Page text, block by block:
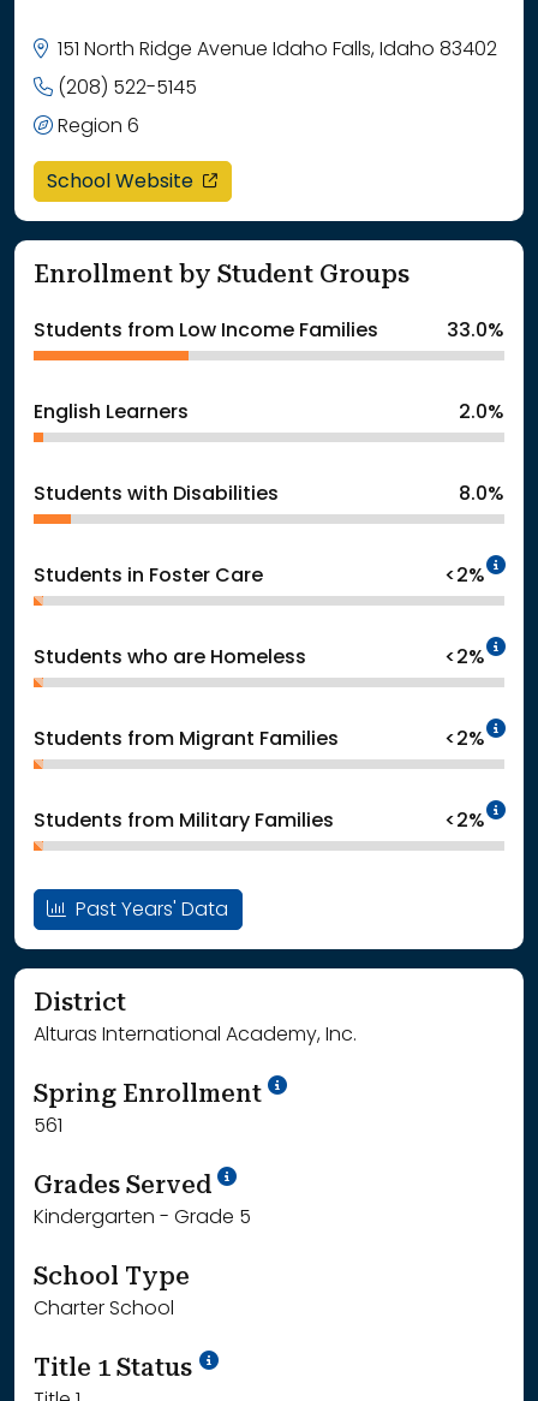
151 North Ridge Avenue Idaho Falls, Idaho 83402
(208) 522-5145
Region 6
School Website opens in a new window
Enrollment by Student Groups
Students from Low Income Families 33.0%
English Learners 2.0%
Students with Disabilities 8.0%
Students in Foster Care <2%
Students who are Homeless <2%
Students from Migrant Families <2%
Students from Military Families <2%
Past Years' Data
District
Alturas International Academy, Inc.
Spring Enrollment School Year '24-'25
561
Grades Served School Year '25-'26
Kindergarten - Grade 5
School Type
Charter School
Title 1 Status